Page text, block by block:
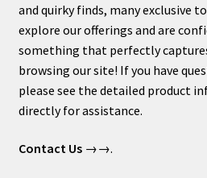
and quirky finds, many exclusive
explore our offerings and are
something that perfectly
browsing our site! If you have
please see the detailed product
directly for assistance.
Contact Us→→.